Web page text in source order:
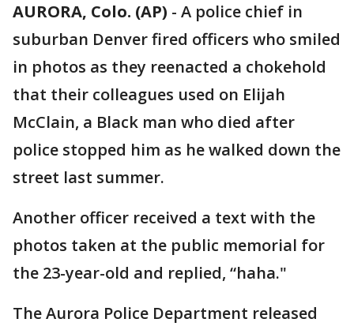
AURORA, Colo. (AP) - A police chief in
suburban Denver fired officers who smiled
in photos as they reenacted a chokehold
that their colleagues used on Elijah
McClain, a Black man who died after
police stopped him as he walked down the
street last summer.
Another officer received a text with the
photos taken at the public memorial for
the 23-year-old and replied, “haha."
The Aurora Police Department released